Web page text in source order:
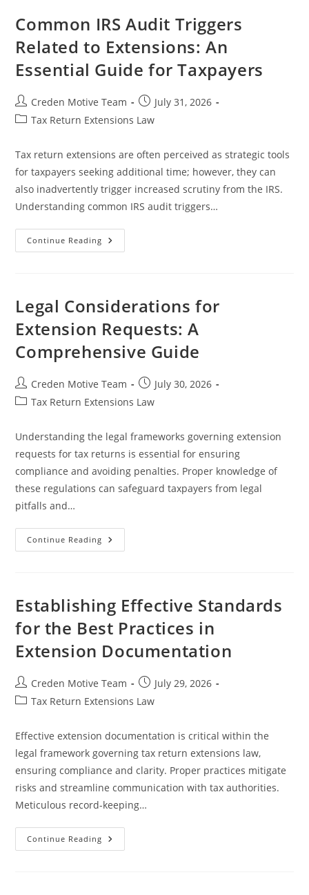
In
Legal
Common IRS Audit Triggers
Related to Extensions: An
Essential Guide for Taxpayers
Post
author:
Creden Motive Team
Post
published:
July 31, 2026
PostTax Return Extensions Law
Tax return extensions are often perceived as strategic tools
for taxpayers seeking additional time; however, they can
also inadvertently trigger increased scrutiny from the IRS.
Understanding common IRS audit triggers…
Continue Reading Common
IRS
Extensions:
An
Guide
For
Taxpayers
Legal Considerations for
Extension Requests: A
Comprehensive Guide
Post
author:
Creden Motive Team
Post
published:
July 30, 2026
PostTax Return Extensions Law
Understanding the legal frameworks governing extension
requests for tax returns is essential for ensuring
compliance and avoiding penalties. Proper knowledge of
these regulations can safeguard taxpayers from legal
pitfalls and…
Continue Reading Legal
Considerations
Comprehensive
Guide
Establishing Effective Standards
for the Best Practices in
Extension Documentation
Post
author:
Creden Motive Team
Post
published:
July 29, 2026
PostTax Return Extensions Law
Effective extension documentation is critical within the
legal framework governing tax return extensions law,
ensuring compliance and clarity. Proper practices mitigate
risks and streamline communication with tax authorities.
Meticulous record-keeping…
Continue Reading Establishing
Effective